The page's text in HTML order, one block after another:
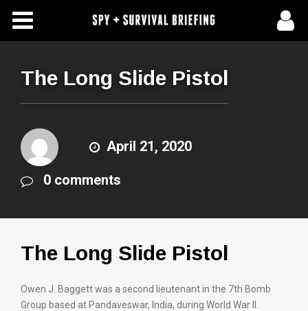
Free Articles
About Us
Contact Us
Subscribe To Spy Briefing
The Long Slide Pistol
April 21, 2020
0 comments
The Long Slide Pistol
Owen J. Baggett was a second lieutenant in the 7th Bomb
Group based at Pandaveswar, India, during World War II.